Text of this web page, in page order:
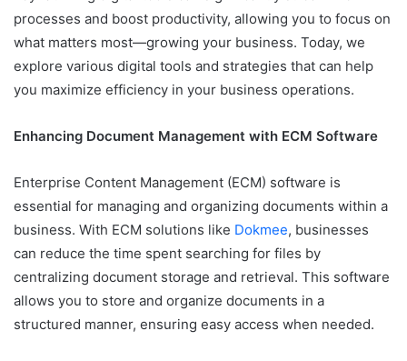
processes and boost productivity, allowing you to focus on
what matters most—growing your business. Today, we
explore various digital tools and strategies that can help
you maximize efficiency in your business operations.
Enhancing Document Management with ECM Software
Enterprise Content Management (ECM) software is
essential for managing and organizing documents within a
business. With ECM solutions like Dokmee, businesses
can reduce the time spent searching for files by
centralizing document storage and retrieval. This software
allows you to store and organize documents in a
structured manner, ensuring easy access when needed.